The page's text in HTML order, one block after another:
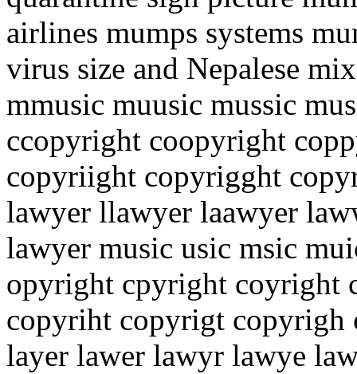
airlines mumps systems
virus size and Nepalese
mmusic muusic mussic
ccopyright coopyright
copyriight copyrigght
lawyer llawyer laawyer
lawyer music usic msic
opyright cpyright coyright
copyriht copyrigt
layer lawer lawyr lawye